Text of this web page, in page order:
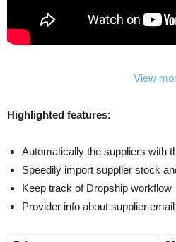
View
Highlighted features:
Automatically the suppliers with
Speedily import supplier stock
Keep track of Dropship workflow
Provider info about supplier